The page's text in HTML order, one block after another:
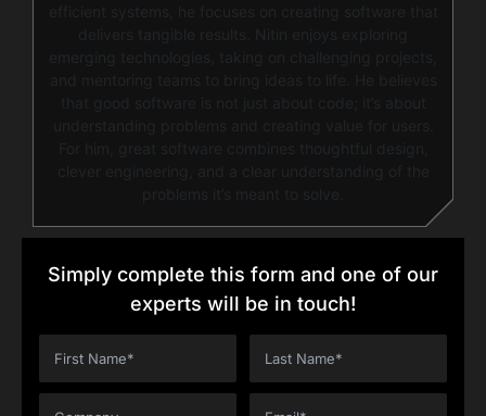
efficient systems, he focuses on creating software that
delivers tangible results. Nitin enjoys exploring
emerging technologies, taking on challenging projects,
and mentoring teams to bring ideas to life. He believes
that good software is not just about code; it’s about
understanding problems and creating value for users.
For him, great software combines thoughtful design,
clever engineering, and a clear understanding of the
problems it’s meant to solve.
Simply complete this form and one of our
experts will be in touch!